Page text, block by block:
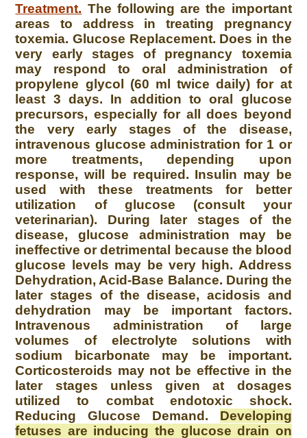
Treatment. The following are the important
areas to address in treating pregnancy
toxemia. Glucose Replacement. Does in the
very early stages of pregnancy toxemia
may respond to oral administration of
propylene glycol (60 ml twice daily) for at
least 3 days. In addition to oral glucose
precursors, especially for all does beyond
the very early stages of the disease,
intravenous glucose administration for 1 or
more treatments, depending upon
response, will be required. Insulin may be
used with these treatments for better
utilization of glucose (consult your
veterinarian). During later stages of the
disease, glucose administration may be
ineffective or detrimental because the blood
glucose levels may be very high. Address
Dehydration, Acid-Base Balance. During the
later stages of the disease, acidosis and
dehydration may be important factors.
Intravenous administration of large
volumes of electrolyte solutions with
sodium bicarbonate may be important.
Corticosteroids may not be effective in the
later stages unless given at dosages
utilized to combat endotoxic shock.
Reducing Glucose Demand. Developing
fetuses are inducing the glucose drain on